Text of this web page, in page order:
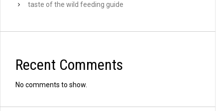
taste of the wild feeding guide
Recent Comments
No comments to show.